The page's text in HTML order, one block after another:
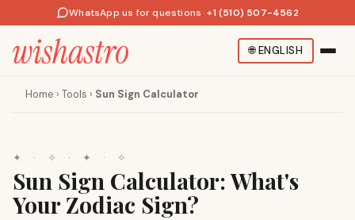
WhatsApp us for questions · +1 (510) 507-4562
🌐ENGLISH
Home › Tools › Sun Sign Calculator
✦ · ✧ · ✦ · ✧
Sun Sign Calculator: What's
Your Zodiac Sign?